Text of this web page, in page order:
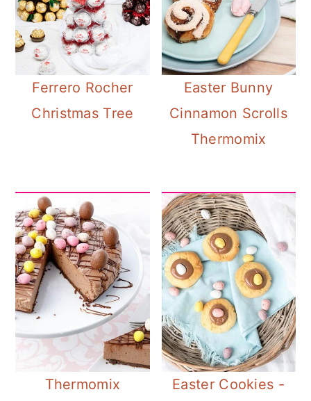
Ferrero Rocher
Christmas Tree
Easter Bunny
Cinnamon Scrolls
Thermomix
Thermomix
Easter Cookies -